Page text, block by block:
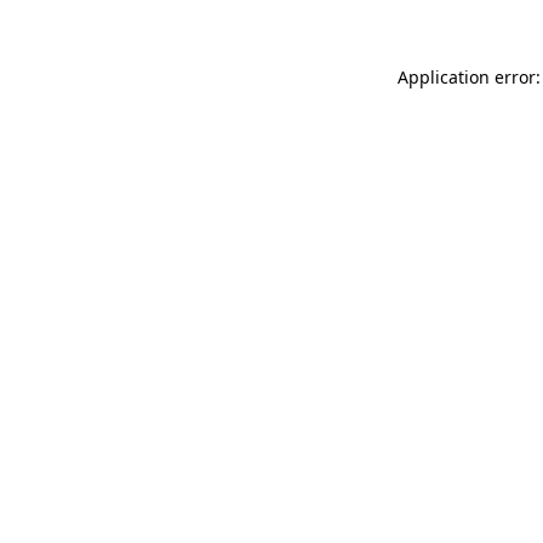
Application